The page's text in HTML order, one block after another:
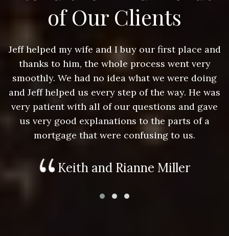
of Our Clients
Jeff helped my wife and I buy our first place and
thanks to him, the whole process went very
smoothly. We had no idea what we were doing
and Jeff helped us every step of the way. He was
very patient with all of our questions and gave
us very good explanations to the parts of a
mortgage that were confusing to us.
Keith and Rianne Miller